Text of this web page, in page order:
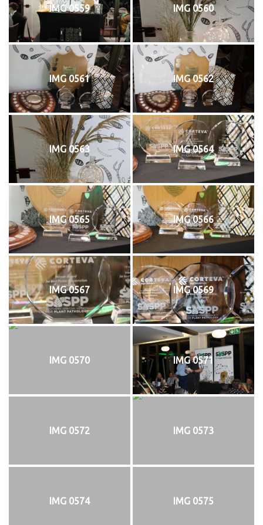
IMG 0559 IMG 0560
IMG 0561 IMG 0562
IMG 0563 IMG 0564
IMG 0565 IMG 0566
IMG 0567 IMG 0569
IMG 0570 IMG 0571
IMG 0572 IMG 0573
IMG 0574 IMG 0575